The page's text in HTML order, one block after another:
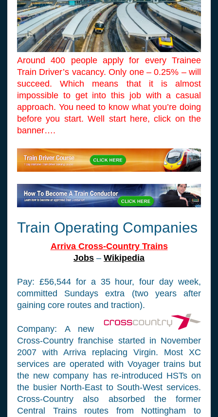
Around 400 people apply for every Trainee
Train Driver’s vacancy. Only one – 0.25% – will
succeed. Which means that it is almost
impossible to get into this job with a casual
approach. You need to know what you’re doing
before you start. Well start here, click on the
banner….
Train Operating Companies
Arriva Cross-Country Trains
Jobs – Wikipedia
Pay: £56,544 for a 35 hour, four day week,
committed Sundays extra (two years after
gaining core routes and traction).
Company: A new
Cross-Country franchise started in November
2007 with Arriva replacing Virgin. Most XC
services are operated with Voyager trains but
the new company has re-introduced HSTs on
the busier North-East to South-West services.
Cross-Country also absorbed the former
Central Trains routes from Nottingham to